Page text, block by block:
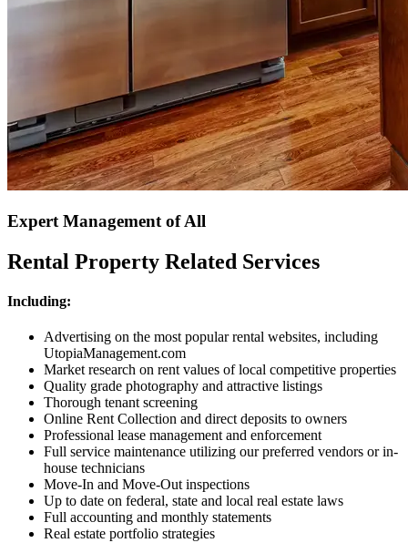
Expert Management of All
Rental Property Related Services
Including:
Advertising on the most popular rental websites, including
UtopiaManagement.com
Market research on rent values of local competitive properties
Quality grade photography and attractive listings
Thorough tenant screening
Online Rent Collection and direct deposits to owners
Professional lease management and enforcement
Full service maintenance utilizing our preferred vendors or in-
house technicians
Move-In and Move-Out inspections
Up to date on federal, state and local real estate laws
Full accounting and monthly statements
Real estate portfolio strategies